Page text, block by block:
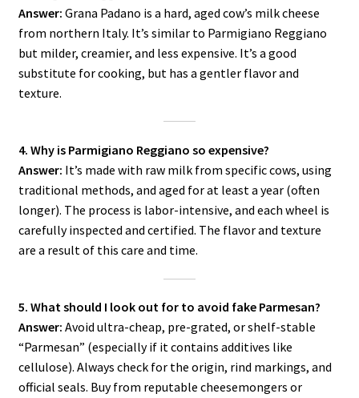
Answer: Grana Padano is a hard, aged cow’s milk cheese
from northern Italy. It’s similar to Parmigiano Reggiano
but milder, creamier, and less expensive. It’s a good
substitute for cooking, but has a gentler flavor and
texture.
4. Why is Parmigiano Reggiano so expensive?
Answer: It’s made with raw milk from specific cows, using
traditional methods, and aged for at least a year (often
longer). The process is labor-intensive, and each wheel is
carefully inspected and certified. The flavor and texture
are a result of this care and time.
5. What should I look out for to avoid fake Parmesan?
Answer: Avoid ultra-cheap, pre-grated, or shelf-stable
“Parmesan” (especially if it contains additives like
cellulose). Always check for the origin, rind markings, and
official seals. Buy from reputable cheesemongers or